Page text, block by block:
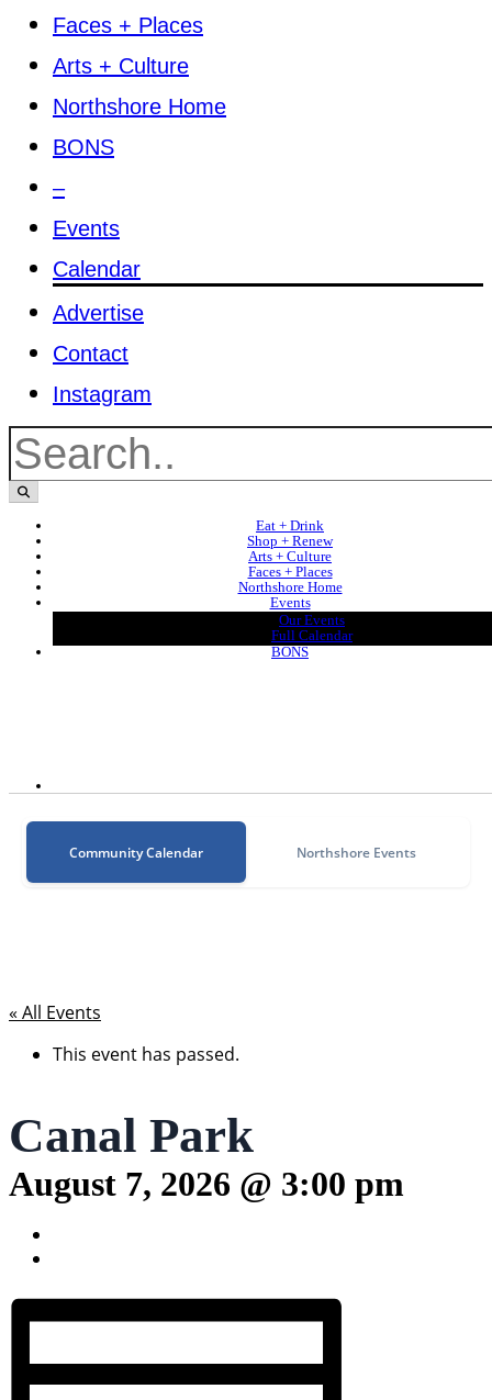
Faces + Places
Arts + Culture
Northshore Home
BONS
–
Events
Calendar
Advertise
Contact
Instagram
Eat + Drink
Shop + Renew
Arts + Culture
Faces + Places
Northshore Home
Events
Our Events
Full Calendar
BONS
Community Calendar Northshore Events
« All Events
This event has passed.
Canal Park
August 7, 2026 @ 3:00 pm